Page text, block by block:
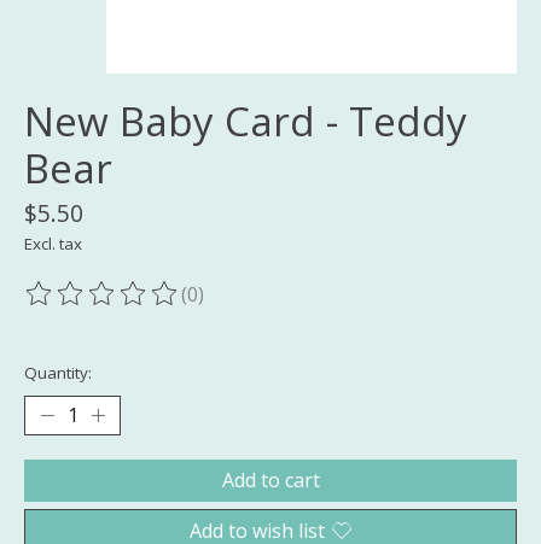
New Baby Card - Teddy
Bear
$5.50
Excl. tax
The rating of this product is
(0)
Quantity:
Add to cart
Add to wish list